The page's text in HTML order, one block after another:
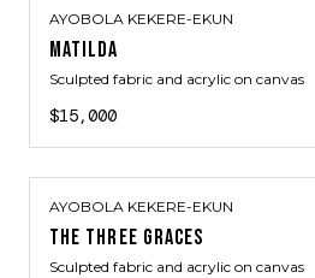
AYOBOLA KEKERE-EKUN
MATILDA
Sculpted fabric and acrylic on canvas
$15,000
AYOBOLA KEKERE-EKUN
THE THREE GRACES
Sculpted fabric and acrylic on canvas